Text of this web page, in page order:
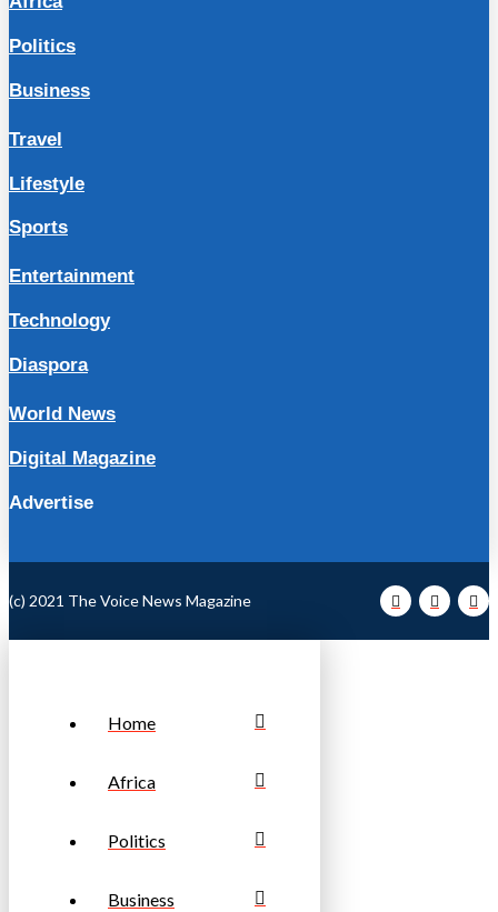
Politics
Business
Travel
Lifestyle
Sports
Entertainment
Technology
Diaspora
World News
Digital Magazine
Advertise
(c) 2021 The Voice News Magazine
Home
Africa
Politics
Business